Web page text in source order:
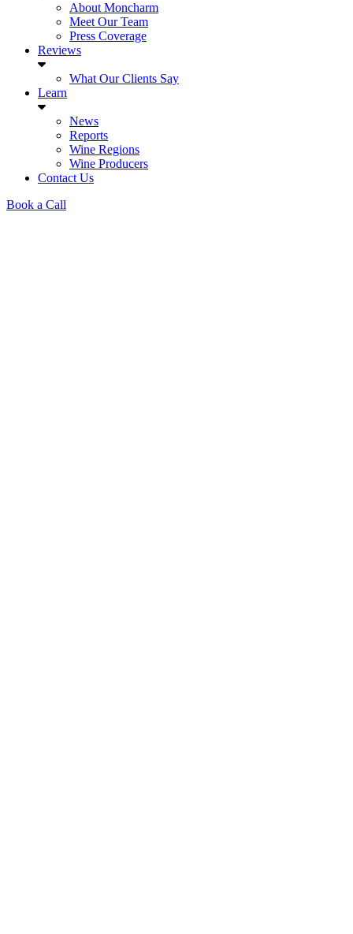
About Moncharm
Meet Our Team
Press Coverage
Reviews
What Our Clients Say
Learn
News
Reports
Wine Regions
Wine Producers
Contact Us
Book a Call